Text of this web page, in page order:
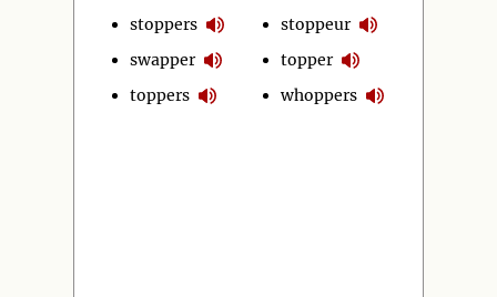
stoppers
swapper
toppers
stoppeur
topper
whoppers